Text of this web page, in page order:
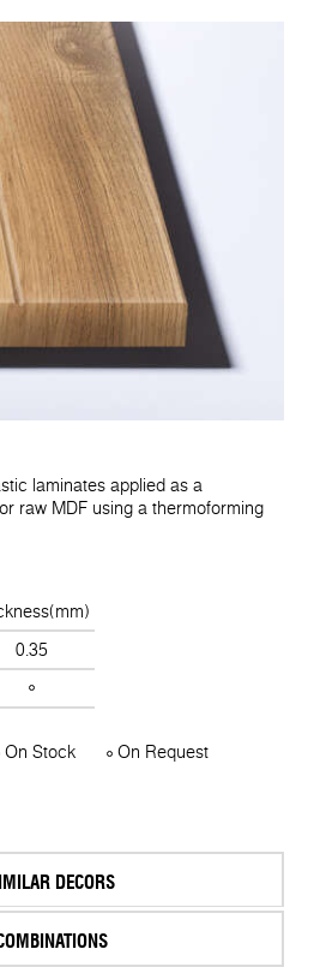
laminates applied as a
raw MDF using a thermoforming
0.35
On Stock On Request
DECORS